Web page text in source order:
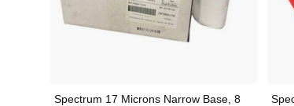
Spectrum 17 Microns Narrow Base, 8